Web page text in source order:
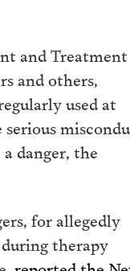
and Treatment
and others,
used at
danger, the
for allegedly
therapy